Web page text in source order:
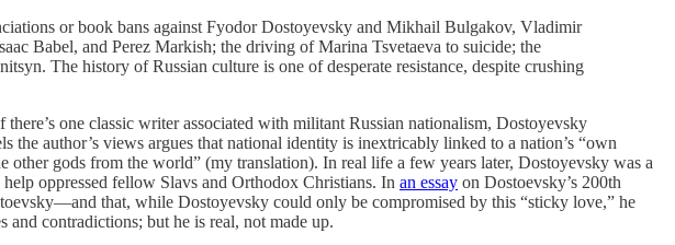
or book bans against Fyodor Dostoyevsky and Mikhail Bulgakov, Vladimir
Babel, and Perez Markish; the driving of Marina Tsvetaeva to suicide; the
The history of Russian culture is one of desperate resistance, despite crushing
one classic writer associated with militant Russian nationalism, Dostoyevsky
the author’s views argues that national identity is inextricably linked to a nation’s “own
gods from the world” (my translation). In real life a few years later, Dostoyevsky was a
oppressed fellow Slavs and Orthodox Christians. In an essay on Dostoevsky’s 200th
that, while Dostoyevsky could only be compromised by this “sticky love,” he
contradictions; but he is real, not made up.